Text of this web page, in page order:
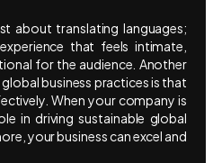
about translating languages;
that feels intimate,
for the audience. Another
business practices is that
When your company is
in driving sustainable global
your business can excel and